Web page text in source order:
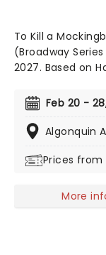
To Kill a
(Broadway
2027. Based on
compassion,
Feb 20 -
Algonquin
Prices from
More